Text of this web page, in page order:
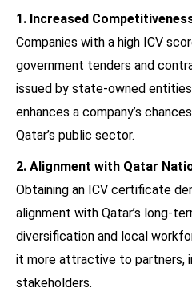
1. Increased
Companies with a high ICV
government tenders and
issued by state-owned entities
enhances a company’s
Qatar’s public sector.
2. Alignment with Qatar
Obtaining an ICV certificate
alignment with Qatar’s long-
diversification and local
it more attractive to partners,
stakeholders.